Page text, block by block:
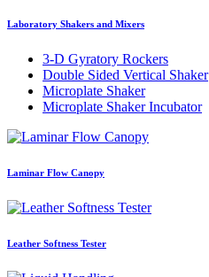
Laboratory Shakers and Mixers
3-D Gyratory Rockers
Double Sided Vertical Shaker
Microplate Shaker
Microplate Shaker Incubator
Laminar Flow Canopy
Leather Softness Tester